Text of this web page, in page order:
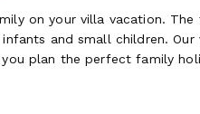
on your villa vacation.
and small children.
plan the perfect family